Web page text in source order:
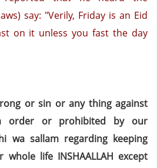
say: "Verily, Friday is an Eid
on it unless you fast the day
or sin or any thing against
order or prohibited by our
wa sallam regarding keeping
life INSHAALLAH except